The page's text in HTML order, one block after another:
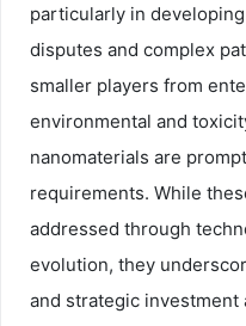
particularly in
disputes and complex
smaller players from
environmental and
nanomaterials are
requirements. While
addressed through
evolution, they
and strategic